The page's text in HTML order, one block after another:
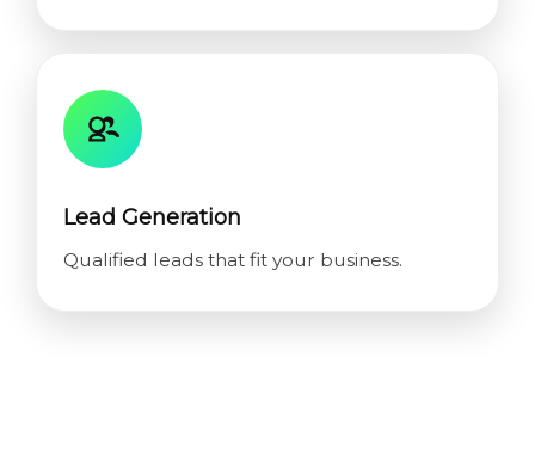
Lead Generation
Qualified leads that fit your business.